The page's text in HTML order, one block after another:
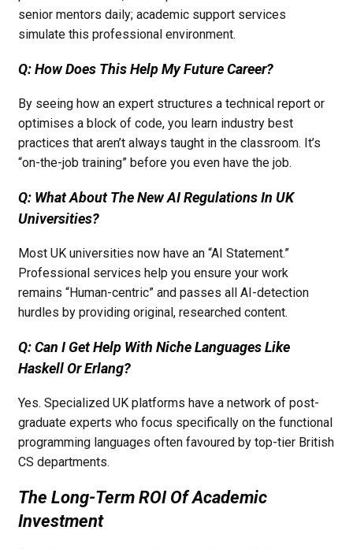
senior mentors daily; academic support services
simulate this professional environment.
Q: How Does This Help My Future Career?
By seeing how an expert structures a technical report or
optimises a block of code, you learn industry best
practices that aren’t always taught in the classroom. It’s
“on-the-job training” before you even have the job.
Q: What About The New AI Regulations In UK
Universities?
Most UK universities now have an “AI Statement.”
Professional services help you ensure your work
remains “Human-centric” and passes all AI-detection
hurdles by providing original, researched content.
Q: Can I Get Help With Niche Languages Like
Haskell Or Erlang?
Yes. Specialized UK platforms have a network of post-
graduate experts who focus specifically on the functional
programming languages often favoured by top-tier British
CS departments.
The Long-Term ROI Of Academic
Investment